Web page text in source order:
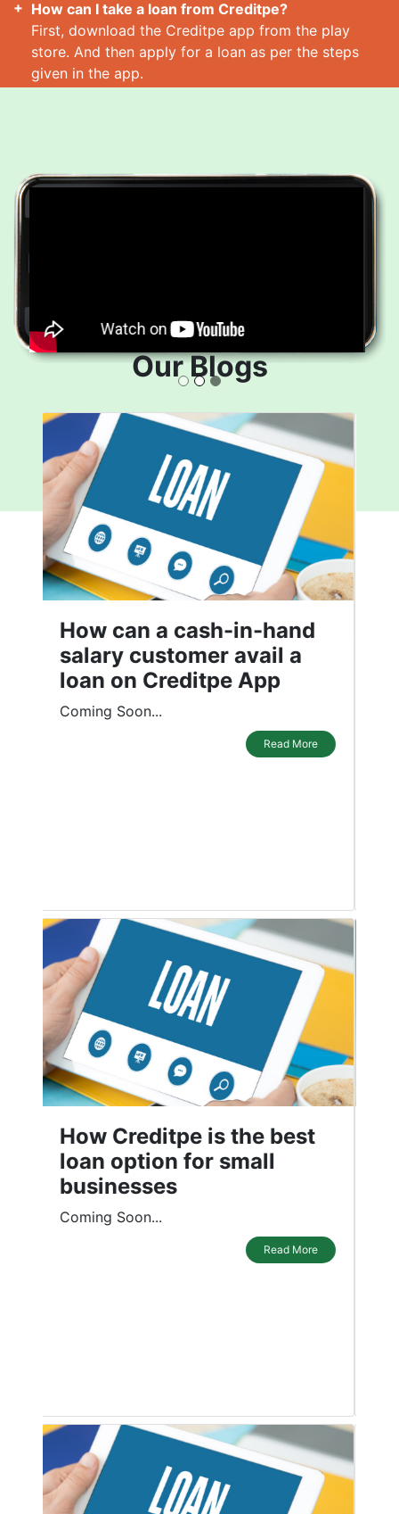
How can I take a loan from Creditpe?
First, download the Creditpe app from the play
store. And then apply for a loan as per the steps
given in the app.
Our Blogs
What affects your Credit
Score
In the recent past, the Indian economy
has experienced a significant
transformation. It has driven customers
to demand more credit instruments.
Top Personal Loan Apps
in India in 2021
People use personal loans for many
purposes. A personal loan is a blessing
for borrowers as it can be used in any
emergency or during a shortage of